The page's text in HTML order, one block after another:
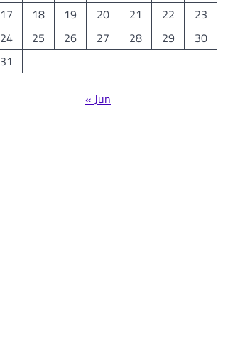
17
18 19 20 21 22
23
24
25 26 27 28 29
30
31
« Jun